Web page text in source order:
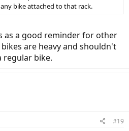
bike attached to that rack.
as a good reminder for other
are heavy and shouldn't
regular bike.
#19